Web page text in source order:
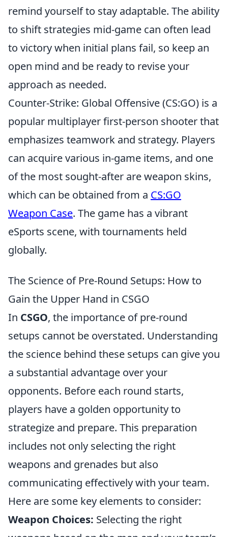
remind yourself to stay adaptable. The ability
to shift strategies mid-game can often lead
to victory when initial plans fail, so keep an
open mind and be ready to revise your
approach as needed.
Counter-Strike: Global Offensive (CS:GO) is a
popular multiplayer first-person shooter that
emphasizes teamwork and strategy. Players
can acquire various in-game items, and one
of the most sought-after are weapon skins,
which can be obtained from a CS:GO
Weapon Case. The game has a vibrant
eSports scene, with tournaments held
globally.
The Science of Pre-Round Setups: How to
Gain the Upper Hand in CSGO
In CSGO, the importance of pre-round
setups cannot be overstated. Understanding
the science behind these setups can give you
a substantial advantage over your
opponents. Before each round starts,
players have a golden opportunity to
strategize and prepare. This preparation
includes not only selecting the right
weapons and grenades but also
communicating effectively with your team.
Here are some key elements to consider:
Weapon Choices: Selecting the right